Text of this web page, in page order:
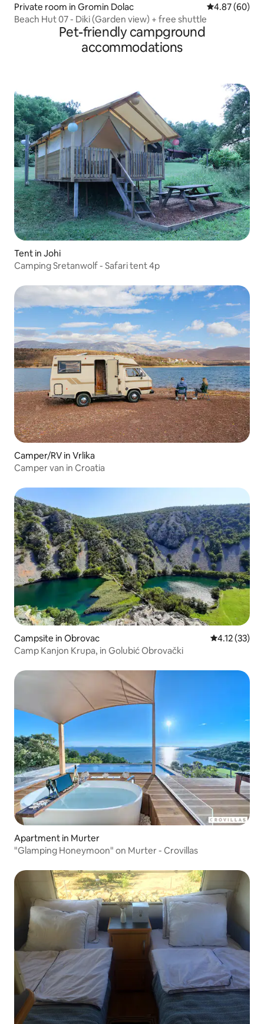
Private room in Gromin Dolac 4.87 out of 5
4.87 (60)
Beach Hut 07 - Diki (Garden view) + free shuttle
Pet-friendly campground
accommodations
Tent in Johi
Camping Sretanwolf - Safari tent 4p
Camper/RV in Vrlika
Camper van in Croatia
Campsite in Obrovac 4.12 out of 5
4.12 (33)
Camp Kanjon Krupa, in Golubić Obrovački
Apartment in Murter
"Glamping Honeymoon" on Murter - Crovillas